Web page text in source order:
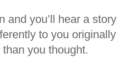
and you’ll hear a
to you
you thought.